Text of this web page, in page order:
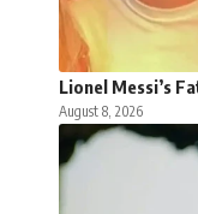
Lionel Messi’s
August 8, 2026